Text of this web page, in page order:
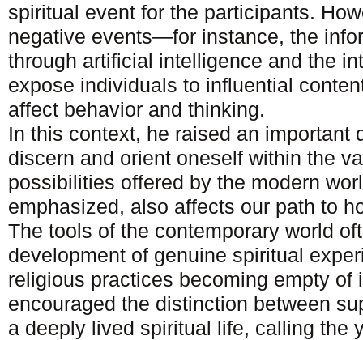
spiritual event for the participants.
negative events—for instance, the
through artificial intelligence and the
expose individuals to influential
affect behavior and thinking.
In this context, he raised an important
discern and orient oneself within the
possibilities offered by the modern
emphasized, also affects our path to
The tools of the contemporary world
development of genuine spiritual
religious practices becoming empty of
encouraged the distinction between
a deeply lived spiritual life, calling the